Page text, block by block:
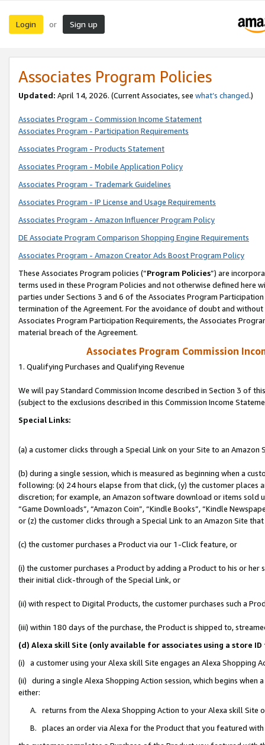
Login or Sign up
Associates Program Policies
Updated: April 14, 2026. (Current Associates, see what’s changed.)
Associates Program - Commission Income Statement
Associates Program - Participation Requirements
Associates Program - Products Statement
Associates Program - Mobile Application Policy
Associates Program - Trademark Guidelines
Associates Program - IP License and Usage Requirements
Associates Program - Amazon Influencer Program Policy
DE Associate Program Comparison Shopping Engine Requirements
Associates Program - Amazon Creator Ads Boost Program Policy
These Associates Program policies (“Program Policies”) are
terms used in these Program Policies and not otherwise defined
parties under Sections 3 and 6 of the Associates Program
termination of the Agreement. For the avoidance of doubt and
Associates Program Participation Requirements, the Associates
material breach of the Agreement.
Associates Program Commission
1. Qualifying Purchases and Qualifying Revenue
We will pay Standard Commission Income described in Section 3 of
(subject to the exclusions described in this Commission Income
Special Links:
(a) a customer clicks through a Special Link on your Site to an Amazon
(b) during a single session, which is measured as beginning when a
following: (x) 24 hours elapse from that click, (y) the customer
discretion; for example, an Amazon software download or items sold
“Game Downloads”, “Amazon Coin”, “Kindle Books”, “Kindle
or (z) the customer clicks through a Special Link to an Amazon Site
(c) the customer purchases a Product via our 1-Click feature, or
(i) the customer purchases a Product by adding a Product to his or
their initial click-through of the Special Link, or
(ii) with respect to Digital Products, the customer purchases such a
(iii) within 180 days of the purchase, the Product is shipped to,
(d) Alexa skill Site (only available for associates using a store
(i) a customer using your Alexa skill Site engages an Alexa Shopping
(ii) during a single Alexa Shopping Action session, which begins when
either:
A. returns from the Alexa Shopping Action to your Alexa skill Site
B. places an order via Alexa for the Product that you featured with